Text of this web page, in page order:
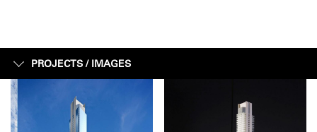
PROJECTS / IMAGES
SKETCHES